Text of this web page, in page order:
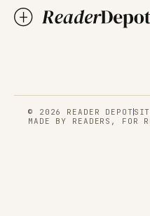
© 2026 READER DEPOT
MADE BY READERS, FOR